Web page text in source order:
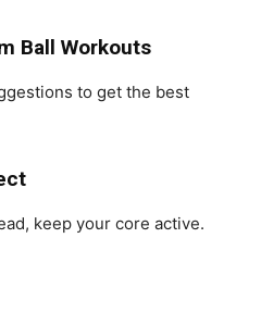
Ball Workouts
to get the best
keep your core active.